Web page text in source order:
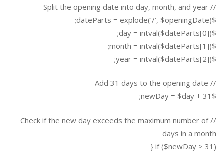
// Split the opening date into day, month, and year
$dateParts = explode(‘/’, $openingDate);
$day = intval($dateParts[0]);
$month = intval($dateParts[1]);
$year = intval($dateParts[2]);
// Add 31 days to the opening date
$newDay = $day + 31;
// Check if the new day exceeds the maximum number of
days in a month
if ($newDay > 31) {